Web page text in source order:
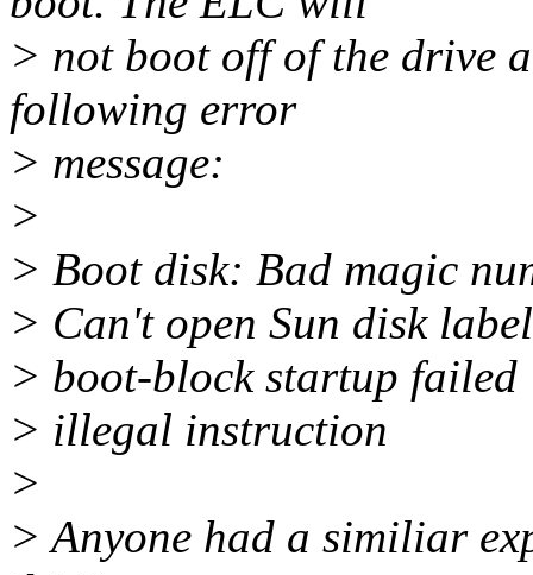
> not boot off of the drive
following error
> message:
>
> Boot disk: Bad magic
> Can't open Sun disk
> boot-block startup failed
> illegal instruction
>
> Anyone had a similiar